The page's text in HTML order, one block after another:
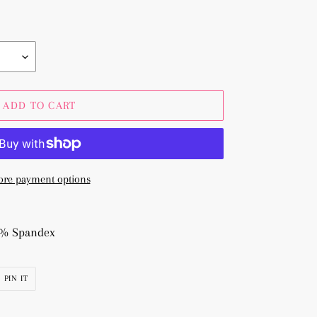
ADD TO CART
payment options
Spandex
PIN IT